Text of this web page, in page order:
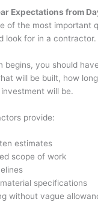
Expectations from
of the most important
look for in a contractor.
begins, you should
will be built, how
will be.
provide:
estimates
scope of work
specifications
without vague